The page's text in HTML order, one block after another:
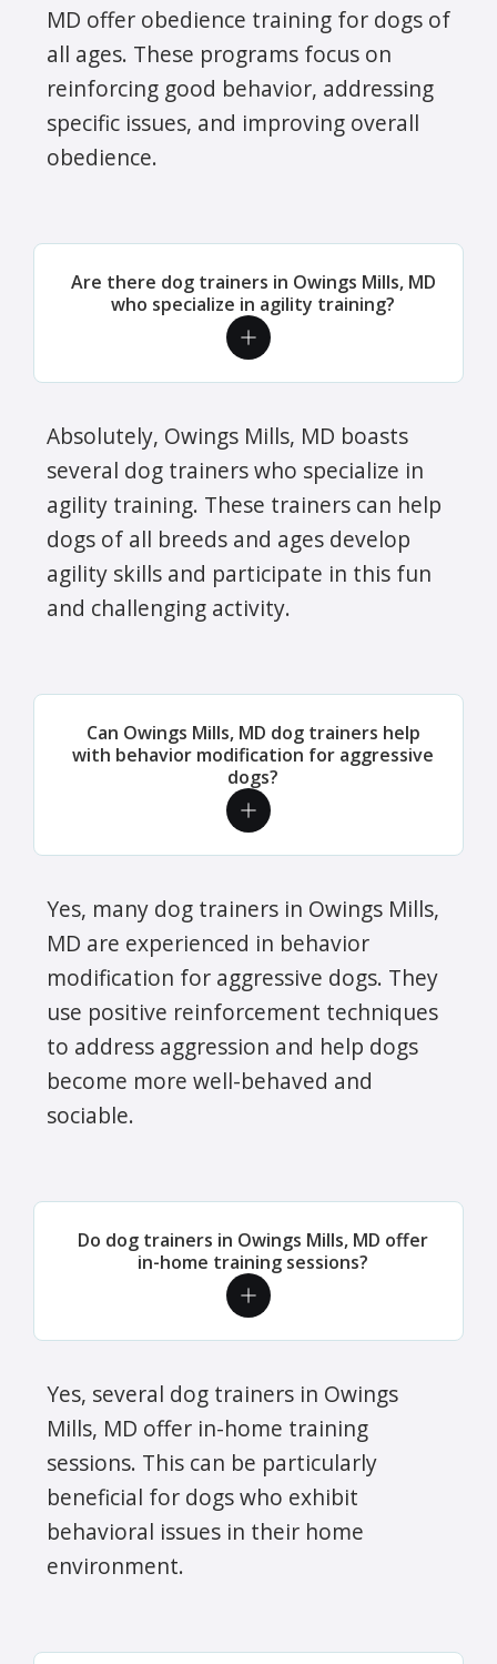
MD offer obedience training for dogs of
all ages. These programs focus on
reinforcing good behavior, addressing
specific issues, and improving overall
obedience.
Are there dog trainers in Owings Mills, MD
who specialize in agility training?
Absolutely, Owings Mills, MD boasts
several dog trainers who specialize in
agility training. These trainers can help
dogs of all breeds and ages develop
agility skills and participate in this fun
and challenging activity.
Can Owings Mills, MD dog trainers help
with behavior modification for aggressive
dogs?
Yes, many dog trainers in Owings Mills,
MD are experienced in behavior
modification for aggressive dogs. They
use positive reinforcement techniques
to address aggression and help dogs
become more well-behaved and
sociable.
Do dog trainers in Owings Mills, MD offer
in-home training sessions?
Yes, several dog trainers in Owings
Mills, MD offer in-home training
sessions. This can be particularly
beneficial for dogs who exhibit
behavioral issues in their home
environment.